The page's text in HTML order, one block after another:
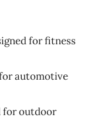
for fitness
automotive
for outdoor